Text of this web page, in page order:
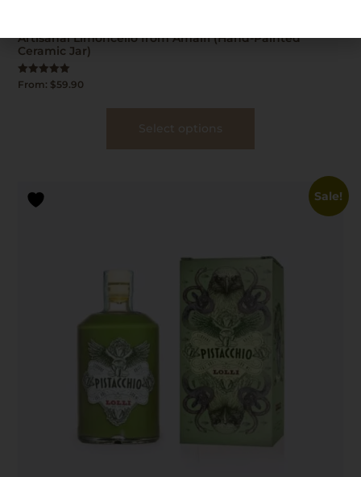
Artisanal Limoncello from Amalfi (Hand-Painted
Ceramic Jar)
Rated
From: $59.90
Sale!